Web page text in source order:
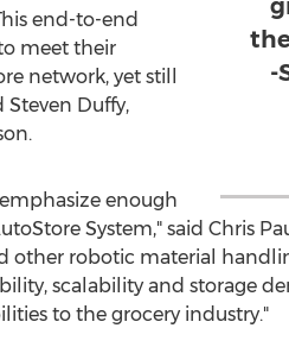
-
end-to-end
meet their
network, yet still
Steven Duffy,
enough
System," said Chris
other robotic material
scalability and storage
to the grocery industry."